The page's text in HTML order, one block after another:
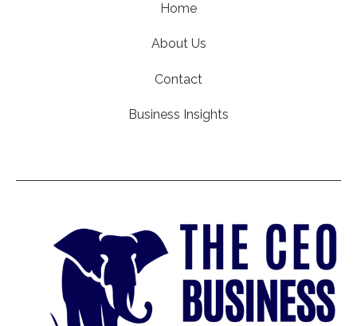
Home
About Us
Contact
Business Insights